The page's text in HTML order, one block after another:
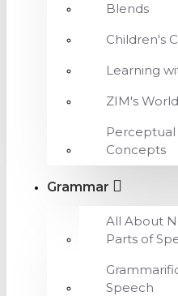
Blends
Children's
Learning
ZIM's
Perceptual
Concepts
Grammar
All About
Parts of
Speech